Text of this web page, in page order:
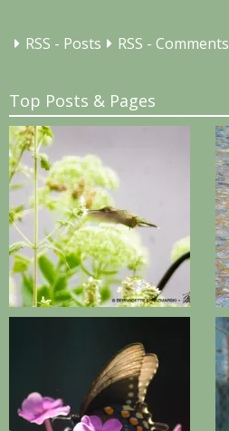
RSS - Posts RSS - Comments
Top Posts & Pages